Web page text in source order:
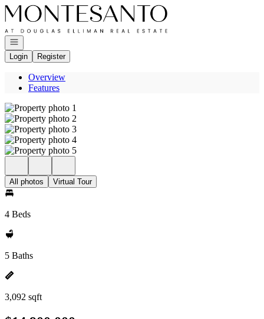
Go to: Homepage
Open navigation
Login
Register
Overview
Features
All photos Virtual Tour
4 Beds
5 Baths
3,092 sqft